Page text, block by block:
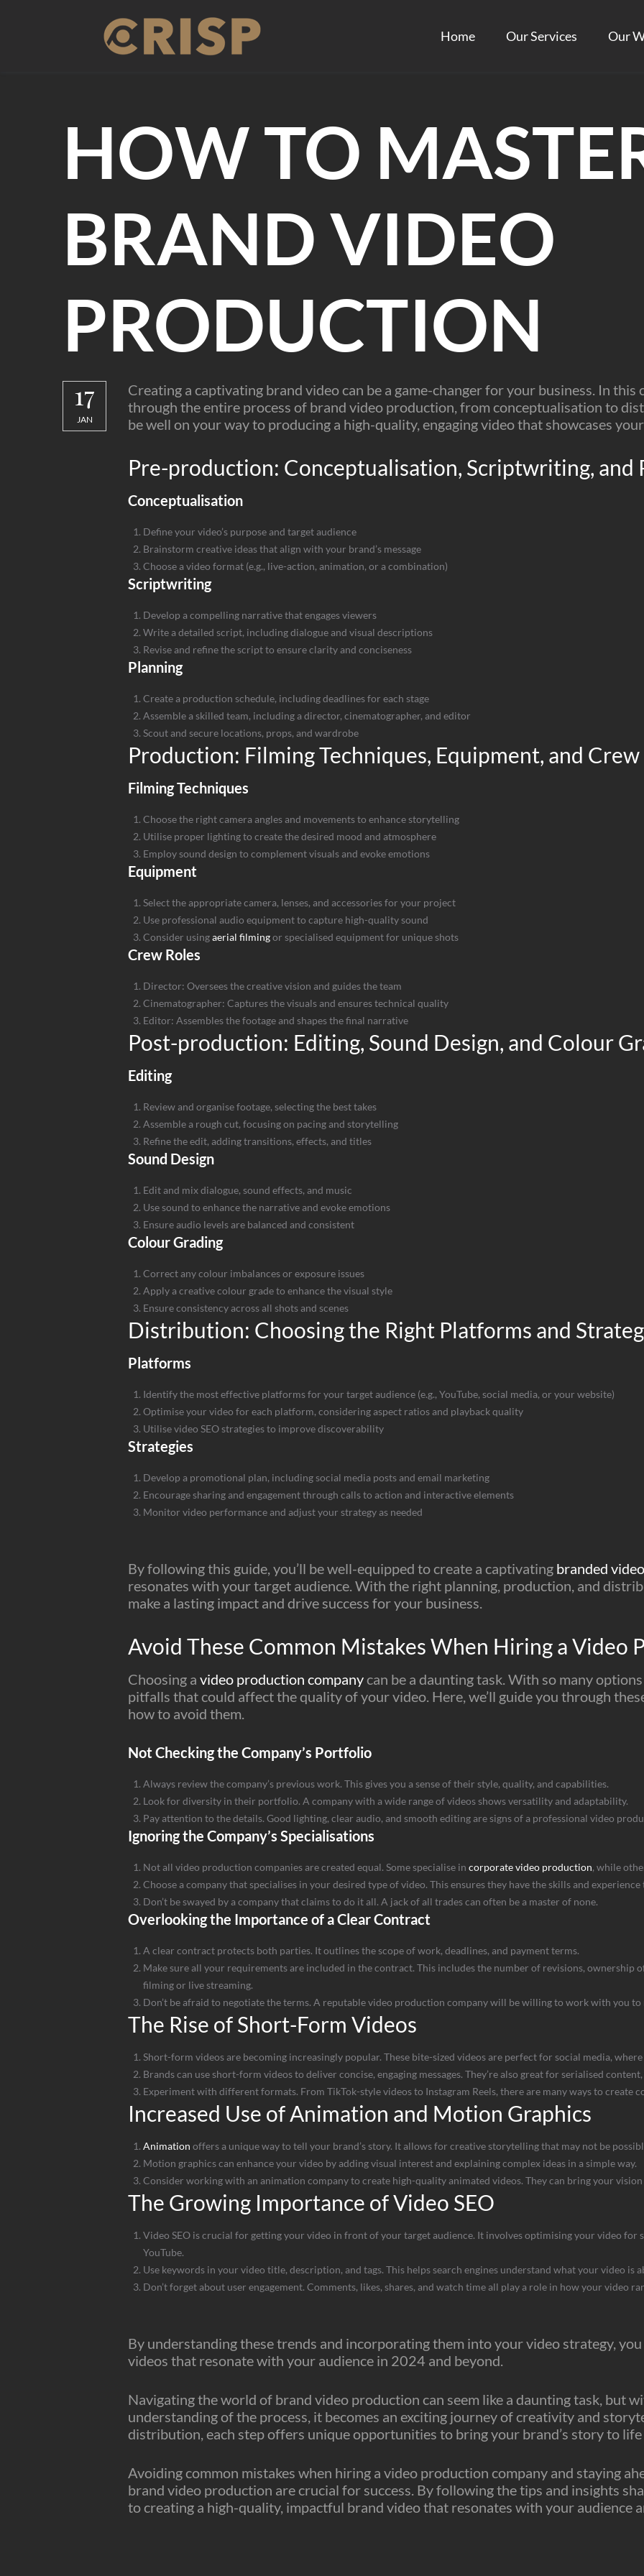
Home Our Services Our
HOW TO
BRAND VIDEO
PRODUCTION
17
JAN
Creating a captivating brand video can be a game-changer for your business. In this
through the entire process of brand video production, from conceptualisation to
be well on your way to producing a high-quality, engaging video that showcases
Pre-production: Conceptualisation, Scriptwriting, and
Conceptualisation
Define your video’s purpose and target audience
Brainstorm creative ideas that align with your brand’s message
Choose a video format (e.g., live-action, animation, or a combination)
Scriptwriting
Develop a compelling narrative that engages viewers
Write a detailed script, including dialogue and visual descriptions
Revise and refine the script to ensure clarity and conciseness
Planning
Create a production schedule, including deadlines for each stage
Assemble a skilled team, including a director, cinematographer, and editor
Scout and secure locations, props, and wardrobe
Production: Filming Techniques, Equipment, and Crew
Filming Techniques
Choose the right camera angles and movements to enhance storytelling
Utilise proper lighting to create the desired mood and atmosphere
Employ sound design to complement visuals and evoke emotions
Equipment
Select the appropriate camera, lenses, and accessories for your project
Use professional audio equipment to capture high-quality sound
Consider usingaerial filmingor specialised equipment for unique shots
Crew Roles
Director: Oversees the creative vision and guides the team
Cinematographer: Captures the visuals and ensures technical quality
Editor: Assembles the footage and shapes the final narrative
Post-production: Editing, Sound Design, and Colour
Editing
Review and organise footage, selecting the best takes
Assemble a rough cut, focusing on pacing and storytelling
Refine the edit, adding transitions, effects, and titles
Sound Design
Edit and mix dialogue, sound effects, and music
Use sound to enhance the narrative and evoke emotions
Ensure audio levels are balanced and consistent
Colour Grading
Correct any colour imbalances or exposure issues
Apply a creative colour grade to enhance the visual style
Ensure consistency across all shots and scenes
Distribution: Choosing the Right Platforms and
Platforms
Identify the most effective platforms for your target audience (e.g., YouTube, social media, or your website)
Optimise your video for each platform, considering aspect ratios and playback quality
Utilise video SEO strategies to improve discoverability
Strategies
Develop a promotional plan, including social media posts and email marketing
Encourage sharing and engagement through calls to action and interactive elements
Monitor video performance and adjust your strategy as needed
By following this guide, you’ll be well-equipped to create a captivating branded video
resonates with your target audience. With the right planning, production, and
make a lasting impact and drive success for your business.
Avoid These Common Mistakes When Hiring a Video
Choosing a video production companycan be a daunting task. With so many
pitfalls that could affect the quality of your video. Here, we’ll guide you through
how to avoid them.
Not Checking the Company’s Portfolio
Always review the company’s previous work. This gives you a sense of their style, quality, and capabilities.
Look for diversity in their portfolio. A company with a wide range of videos shows versatility and adaptability.
Pay attention to the details. Good lighting, clear audio, and smooth editing are signs of a professional video
Ignoring the Company’s Specialisations
Not all video production companies are created equal. Some specialise in corporate video production, while
Choose a company that specialises in your desired type of video. This ensures they have the skills and
Don’t be swayed by a company that claims to do it all. A jack of all trades can often be a master of none.
Overlooking the Importance of a Clear Contract
A clear contract protects both parties. It outlines the scope of work, deadlines, and payment terms.
Make sure all your requirements are included in the contract. This includes the number of revisions, ownership
filming or live streaming.
Don’t be afraid to negotiate the terms. A reputable video production company will be willing to work with you to
The Rise of Short-Form Videos
Short-form videos are becoming increasingly popular. These bite-sized videos are perfect for social media,
Brands can use short-form videos to deliver concise, engaging messages. They’re also great for serialised
Experiment with different formats. From TikTok-style videos to Instagram Reels, there are many ways to create
Increased Use of Animation and Motion Graphics
Animation offers a unique way to tell your brand’s story. It allows for creative storytelling that may not be
Motion graphics can enhance your video by adding visual interest and explaining complex ideas in a simple way.
Consider working with an animation company to create high-quality animated videos. They can bring your
The Growing Importance of Video SEO
Video SEO is crucial for getting your video in front of your target audience. It involves optimising your video for
YouTube.
Use keywords in your video title, description, and tags. This helps search engines understand what your video is
Don’t forget about user engagement. Comments, likes, shares, and watch time all play a role in how your video
By understanding these trends and incorporating them into your video strategy,
videos that resonate with your audience in 2024 and beyond.
Navigating the world of brand video production can seem like a daunting task, but
understanding of the process, it becomes an exciting journey of creativity and
distribution, each step offers unique opportunities to bring your brand’s story to life
Avoiding common mistakes when hiring a video production company and staying
brand video production are crucial for success. By following the tips and insights
to creating a high-quality, impactful brand video that resonates with your audience